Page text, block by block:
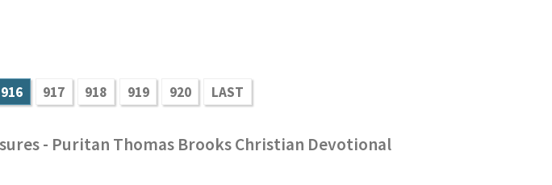
916 917 918 919 920 LAST
- Puritan Thomas Brooks Christian Devotional